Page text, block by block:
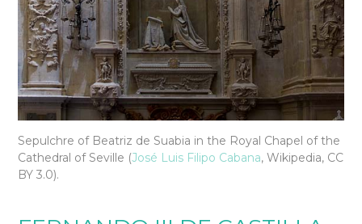
Sepulchre of Beatriz de Suabia in the Royal Chapel of the
Cathedral of Seville (José Luis Filipo Cabana, Wikipedia, CC
BY 3.0).